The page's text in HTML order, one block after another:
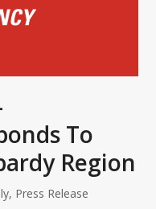
To
Region
, Press Release